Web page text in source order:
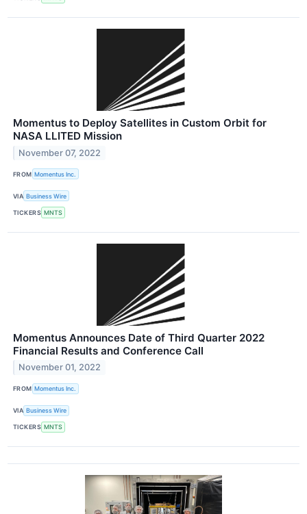
Momentus to Deploy Satellites in Custom Orbit for
NASA LLITED Mission
November 07, 2022
FROM Momentus Inc.
VIA Business Wire
TICKERS MNTS
Momentus Announces Date of Third Quarter 2022
Financial Results and Conference Call
November 01, 2022
FROM Momentus Inc.
VIA Business Wire
TICKERS MNTS